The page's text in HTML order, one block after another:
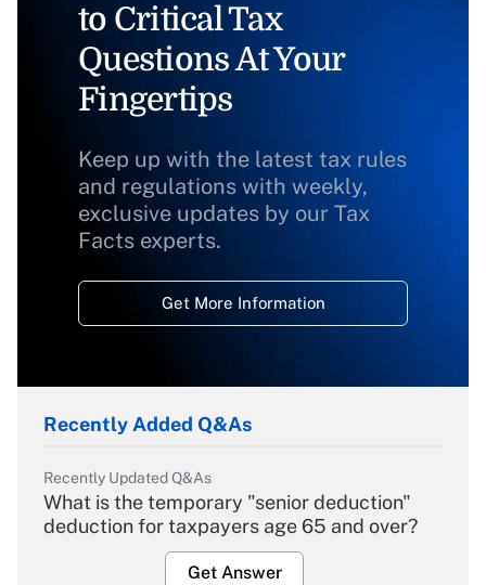
to Critical Tax
Questions At Your
Fingertips
Keep up with the latest tax rules
and regulations with weekly,
exclusive updates by our Tax
Facts experts.
Get More Information
Recently Added Q&As
Recently Updated Q&As
What is the temporary "senior deduction"
deduction for taxpayers age 65 and over?
Get Answer